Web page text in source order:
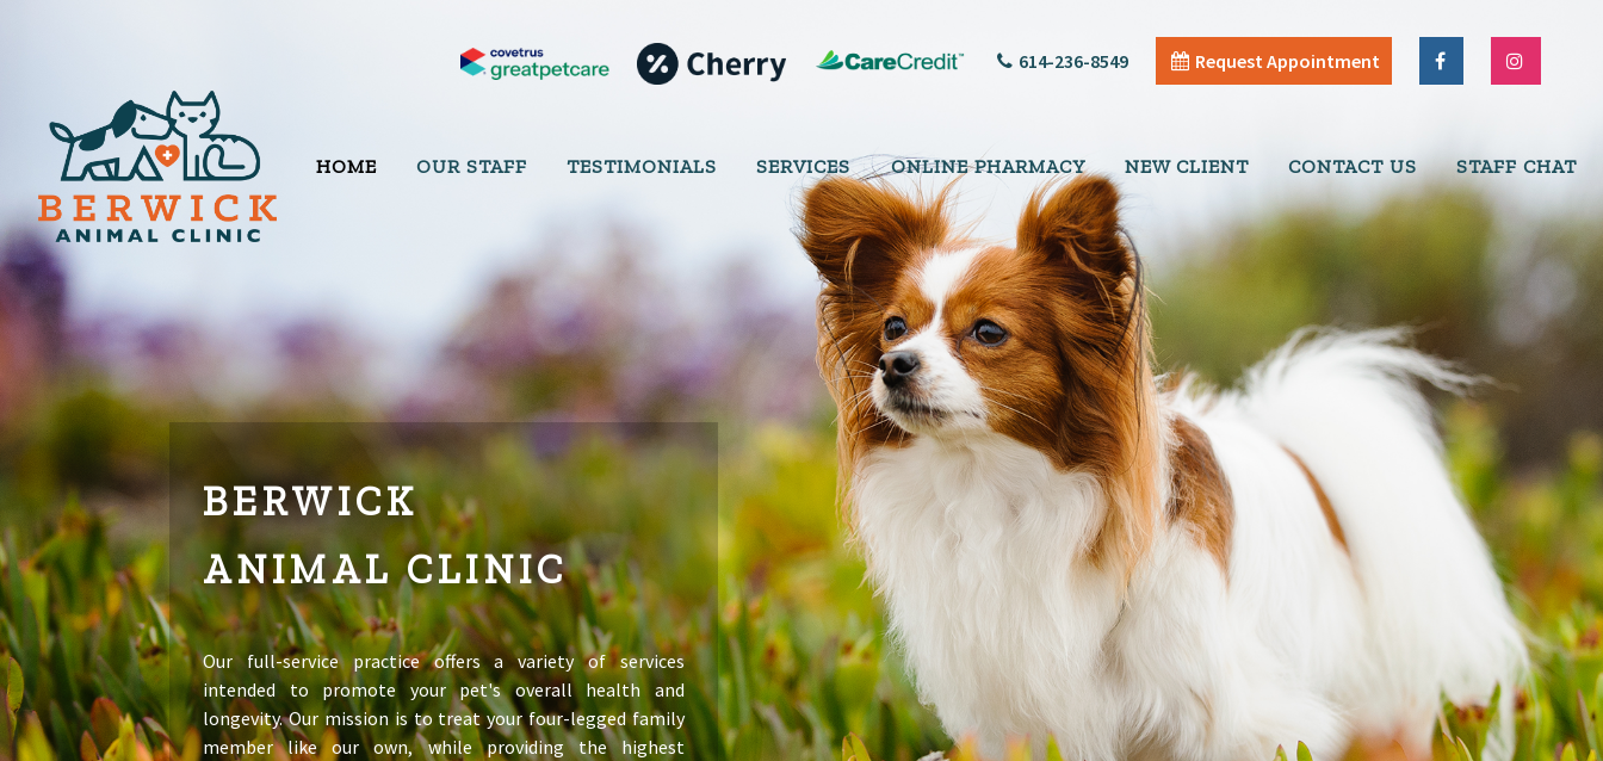
614-236-8549 Request Appointment
HOME OUR STAFF TESTIMONIALS SERVICES ONLINE PHARMACY NEW CLIENT CONTACT US STAFF CHAT
BERWICK
ANIMAL CLINIC
Our full-service practice offers a variety of services
intended to promote your pet's overall health and
longevity. Our mission is to treat your four-legged family
member like our own, while providing the highest